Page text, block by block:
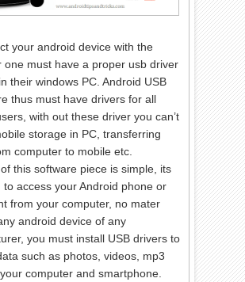
your android device with the
one must have a proper usb driver
their windows PC. Android USB
thus must have drivers for all
with out these driver you can’t
storage in PC, transferring
computer to mobile etc.
this software piece is simple, its
to access your Android phone or
from your computer, no mater
android device of any
you must install USB drivers to
such as photos, videos, mp3
computer and smartphone.